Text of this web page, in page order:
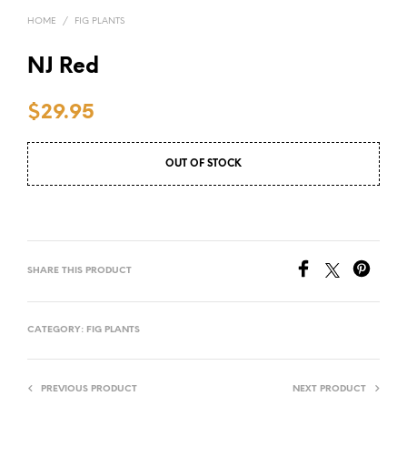
HOME / FIG PLANTS
NJ Red
$29.95
OUT OF STOCK
SHARE THIS PRODUCT
CATEGORY: FIG PLANTS
PREVIOUS PRODUCT NEXT PRODUCT